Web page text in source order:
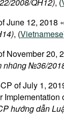
June 12, 2018
, (Vietnamese
November 20,
nhũng №36/
of July 1,
hướng dẫn